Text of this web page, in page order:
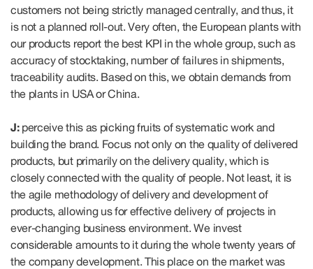
customers not being strictly managed centrally, and thus, it
is not a planned roll-out. Very often, the European plants with
our products report the best KPI in the whole group, such as
accuracy of stocktaking, number of failures in shipments,
traceability audits. Based on this, we obtain demands from
the plants in USA or China.
J: perceive this as picking fruits of systematic work and
building the brand. Focus not only on the quality of delivered
products, but primarily on the delivery quality, which is
closely connected with the quality of people. Not least, it is
the agile methodology of delivery and development of
products, allowing us for effective delivery of projects in
ever-changing business environment. We invest
considerable amounts to it during the whole twenty years of
the company development. This place on the market was